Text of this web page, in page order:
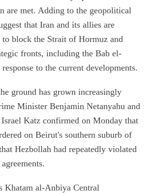
are met. Adding to the geopolitical
that Iran and its allies are
to block the Strait of Hormuz and
fronts, including the Bab el-
to the current developments.
ground has grown increasingly
Minister Benjamin Netanyahu and
Katz confirmed on Monday that
on Beirut's southern suburb of
Hezbollah had repeatedly violated
Khatam al-Anbiya Central